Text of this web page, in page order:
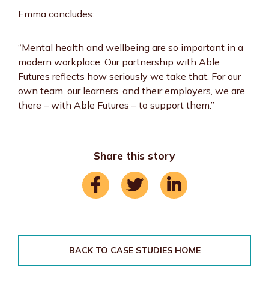
Emma concludes:
“Mental health and wellbeing are so important in a
modern workplace. Our partnership with Able
Futures reflects how seriously we take that. For our
own team, our learners, and their employers, we are
there – with Able Futures – to support them.”
Share this story
BACK TO CASE STUDIES HOME